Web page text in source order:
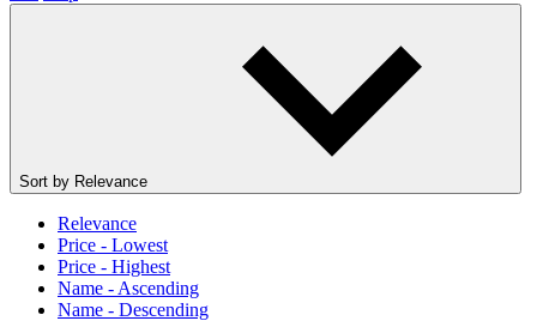
Sort by Relevance
Relevance
Price - Lowest
Price - Highest
Name - Ascending
Name - Descending